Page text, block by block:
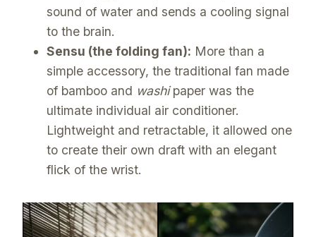
sound of water and sends a cooling signal
to the brain.
Sensu (the folding fan): More than a
simple accessory, the traditional fan made
of bamboo and washipaper was the
ultimate individual air conditioner.
Lightweight and retractable, it allowed one
to create their own draft with an elegant
flick of the wrist.